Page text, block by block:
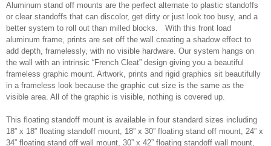
Aluminum stand off mounts are the perfect alternate to plastic standoffs
or clear standoffs that can discolor, get dirty or just look too busy, and a
better system to roll out than milled blocks. With this front load
aluminum frame, prints are set off the wall creating a shadow effect to
add depth, framelessly, with no visible hardware. Our system hangs on
the wall with an intrinsic “French Cleat” design giving you a beautiful
frameless graphic mount. Artwork, prints and rigid graphics sit beautifully
in a frameless look because the graphic cut size is the same as the
visible area. All of the graphic is visible, nothing is covered up.
This floating standoff mount is available in four standard sizes including
18” x 18” floating standoff mount, 18” x 30” floating stand off mount, 24” x
34” floating stand off wall mount, 30” x 42” floating standoff wall mount,